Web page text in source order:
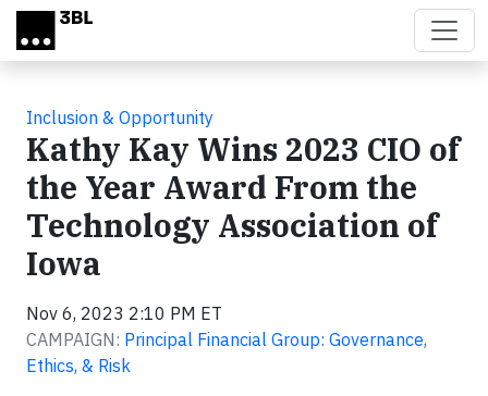
Skip to main content
Inclusion & Opportunity
Kathy Kay Wins 2023 CIO of
the Year Award From the
Technology Association of
Iowa
Nov 6, 2023 2:10 PM ET
CAMPAIGN: Principal Financial Group: Governance,
Ethics, & Risk